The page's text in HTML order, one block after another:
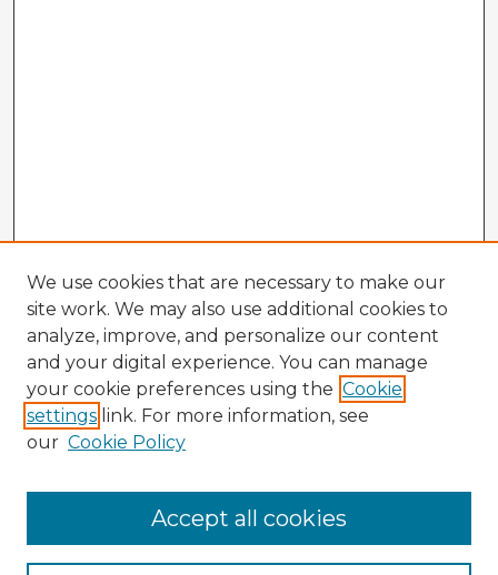
Enter search terms:
We use cookies that are necessary to make our
site work. We may also use additional cookies to
analyze, improve, and personalize our content
and your digital experience. You can manage
your cookie preferences using the Cookie
settings link. For more information, see
our Cookie Policy
Accept all cookies